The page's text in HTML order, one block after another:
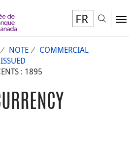
FR
NOTE
COMMERCIAL
ISSUED
: 1895